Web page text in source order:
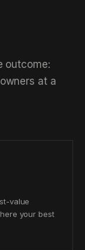
outcome:
at a
value
your best